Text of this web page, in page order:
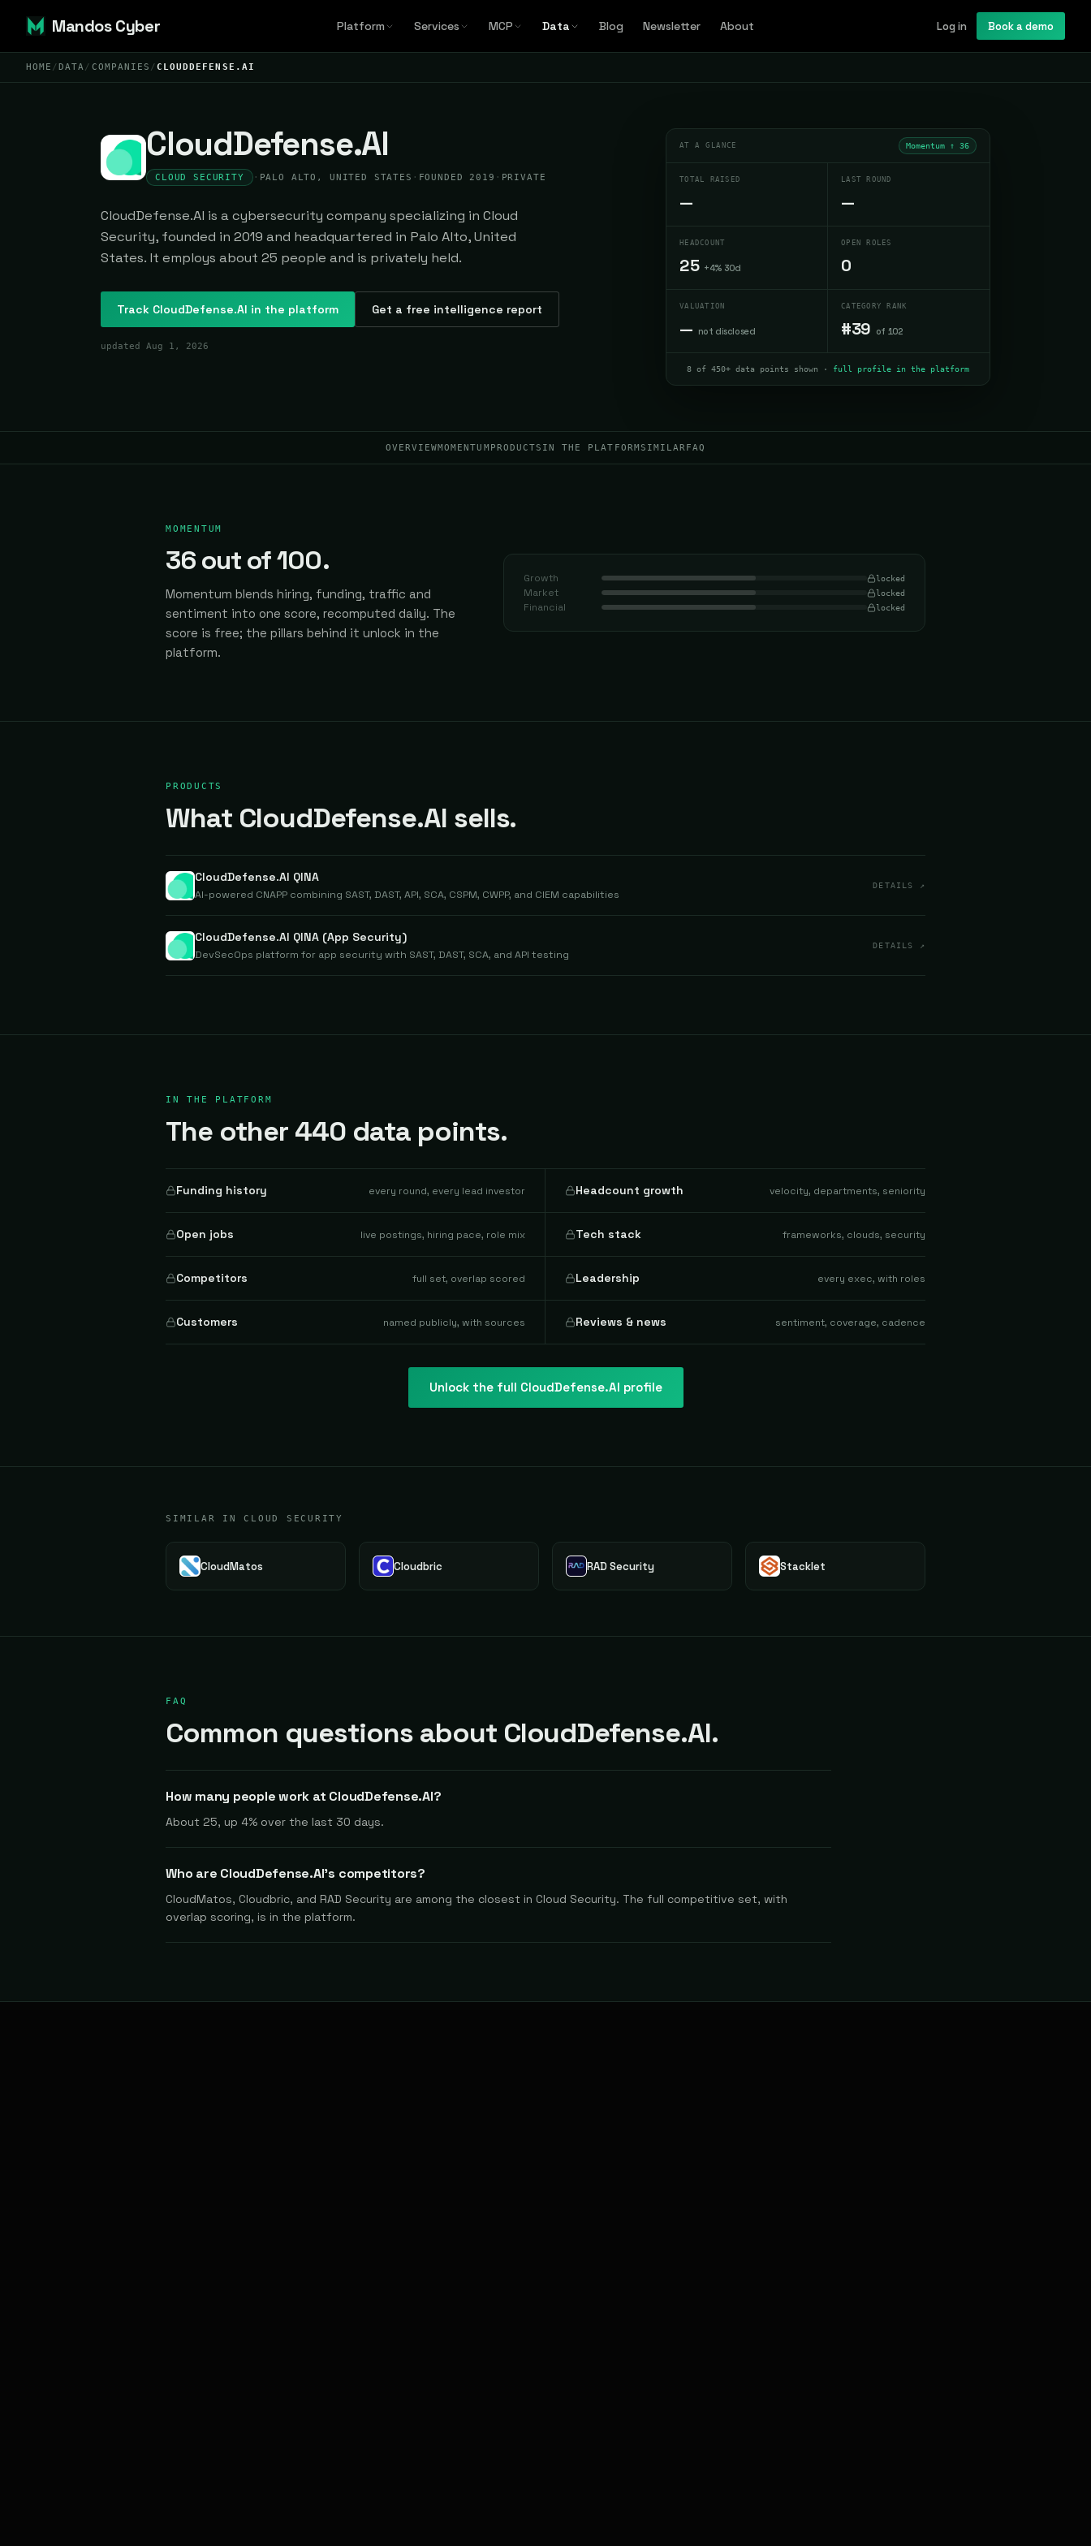
Mandos Cyber Platform Services MCP Data Blog Newsletter About Log in Book a demo
HOME /DATA / COMPANIES /CLOUDDEFENSE.AI
CloudDefense.AI
CLOUD SECURITY · PALO ALTO, UNITED STATES · FOUNDED 2019 · PRIVATE
CloudDefense.AI is a cybersecurity company specializing in Cloud
Security, founded in 2019 and headquartered in Palo Alto, United
States. It employs about 25 people and is privately held.
Track CloudDefense.AI in the platform Get a free intelligence report
updated Aug 1, 2026
AT A GLANCE Momentum ↑ 36
TOTAL RAISED
—
LAST ROUND
—
HEADCOUNT
25 +4% 30d
OPEN ROLES
0
VALUATION
— not disclosed
CATEGORY RANK
#39 of 102
8 of 450+ data points shown · full profile in the platform
OVERVIEWMOMENTUM PRODUCTS IN THE PLATFORMSIMILAR FAQ
MOMENTUM
36 out of 100.
Momentum blends hiring, funding, traffic and
sentiment into one score, recomputed daily. The
score is free; the pillars behind it unlock in the
platform.
Growth locked
Market locked
Financial locked
PRODUCTS
What CloudDefense.AI sells.
CloudDefense.AI QINA
AI-powered CNAPP combining SAST, DAST, API, SCA, CSPM, CWPP, and CIEM capabilities
DETAILS ↗
CloudDefense.AI QINA (App Security)
DevSecOps platform for app security with SAST, DAST, SCA, and API testing
DETAILS ↗
IN THE PLATFORM
The other 440 data points.
Funding history every round, every lead investor Headcount growth velocity, departments, seniority
Open jobs live postings, hiring pace, role mix Tech stack frameworks, clouds, security
Competitors full set, overlap scored Leadership every exec, with roles
Customers named publicly, with sources Reviews & news sentiment, coverage, cadence
Unlock the full CloudDefense.AI profile
SIMILAR IN CLOUD SECURITY
CloudMatos Cloudbric RAD Security Stacklet
FAQ
Common questions about CloudDefense.AI.
How many people work at CloudDefense.AI?
About 25, up 4% over the last 30 days.
Who are CloudDefense.AI's competitors?
CloudMatos, Cloudbric, and RAD Security are among the closest in Cloud Security. The full competitive set, with
overlap scoring, is in the platform.